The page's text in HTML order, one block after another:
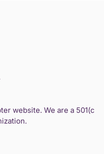
website. We are a 501(c